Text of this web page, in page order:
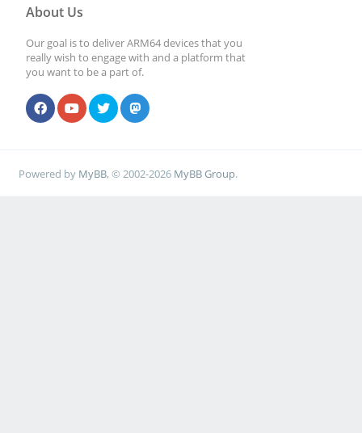
About Us
Our goal is to deliver ARM64 devices that you
really wish to engage with and a platform that
you want to be a part of.
Powered by MyBB, © 2002-2026 MyBB Group.